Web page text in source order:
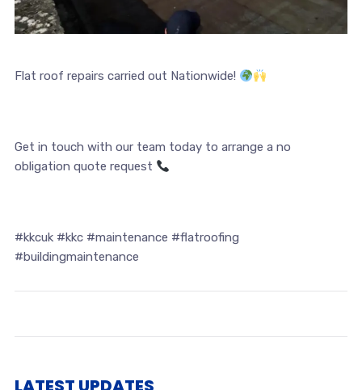
Flat roof repairs carried out Nationwide!
Get in touch with our team today to arrange a no
obligation quote request
#kkcuk #kkc #maintenance #flatroofing
#buildingmaintenance